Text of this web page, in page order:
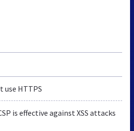
use HTTPS
is effective against XSS attacks